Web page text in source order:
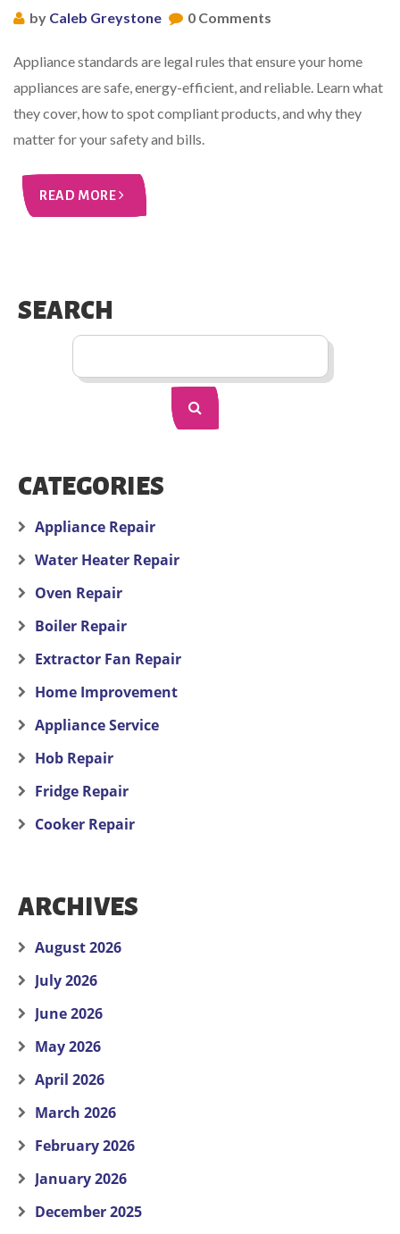
by Caleb Greystone 0 Comments
Appliance standards are legal rules that ensure your home
appliances are safe, energy-efficient, and reliable. Learn what
they cover, how to spot compliant products, and why they
matter for your safety and bills.
READ MORE
SEARCH
CATEGORIES
Appliance Repair
Water Heater Repair
Oven Repair
Boiler Repair
Extractor Fan Repair
Home Improvement
Appliance Service
Hob Repair
Fridge Repair
Cooker Repair
ARCHIVES
August 2026
July 2026
June 2026
May 2026
April 2026
March 2026
February 2026
January 2026
December 2025